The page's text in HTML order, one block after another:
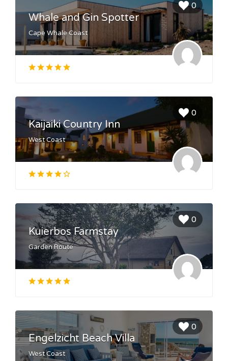
0
Whale and Gin Spotter
Cape Whale Coast
0
Kaijaiki Country Inn
West Coast
0
Kuierbos Farmstay
Garden Route
0
Engelzicht Beach Villa
West Coast